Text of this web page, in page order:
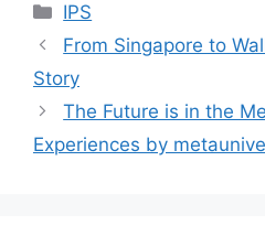
Categories
IPS
From Singapore to
Story
The Future is in the
Experiences by